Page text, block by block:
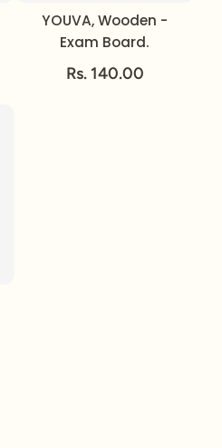
YOUVA, Wooden -
Exam Board.
Rs. 140.00